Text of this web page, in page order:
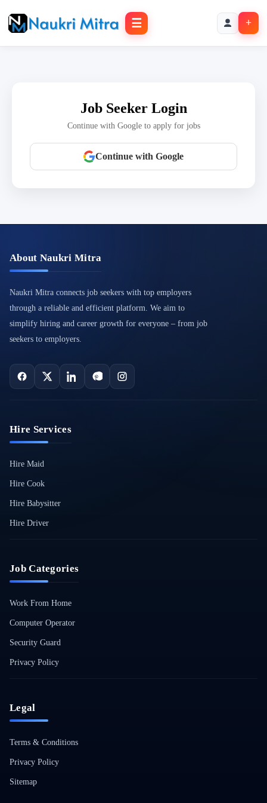
☰ +
Job Seeker Login
Continue with Google to apply for jobs
Continue with Google
About Naukri Mitra
Naukri Mitra connects job seekers with top employers
through a reliable and efficient platform. We aim to
simplify hiring and career growth for everyone – from job
seekers to employers.
Hire Services
Hire Maid
Hire Cook
Hire Babysitter
Hire Driver
Job Categories
Work From Home
Computer Operator
Security Guard
Privacy Policy
Legal
Terms & Conditions
Privacy Policy
Sitemap